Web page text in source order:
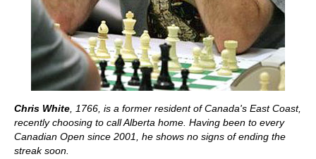
Chris White, 1766, is a former resident of Canada's East Coast,
recently choosing to call Alberta home. Having been to every
Canadian Open since 2001, he shows no signs of ending the
streak soon.